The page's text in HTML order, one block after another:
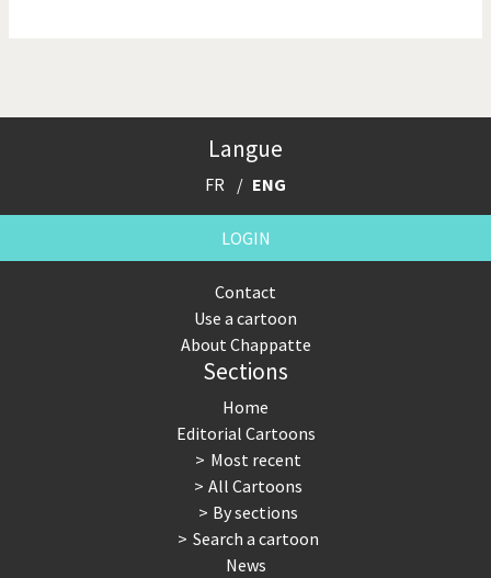
Remembering Fukushima
Terrorism
Those Frenchies!
US Presidential Election
Virus scare
Langue
FR ENG
LOGIN
Contact
Use a cartoon
About Chappatte
Sections
Home
Editorial Cartoons
Most recent
All Cartoons
By sections
Search a cartoon
News